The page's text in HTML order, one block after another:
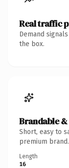
Real traffic
Demand
the box.
Brandable
Short, easy to
premium brand.
Length
16